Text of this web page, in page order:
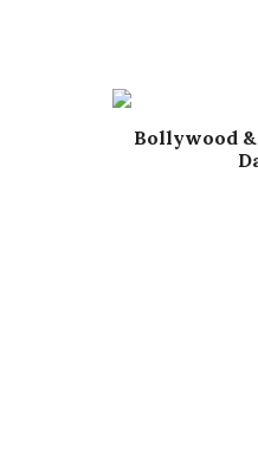
Bollywood